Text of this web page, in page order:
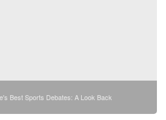
Best Sports Debates: A Look Back